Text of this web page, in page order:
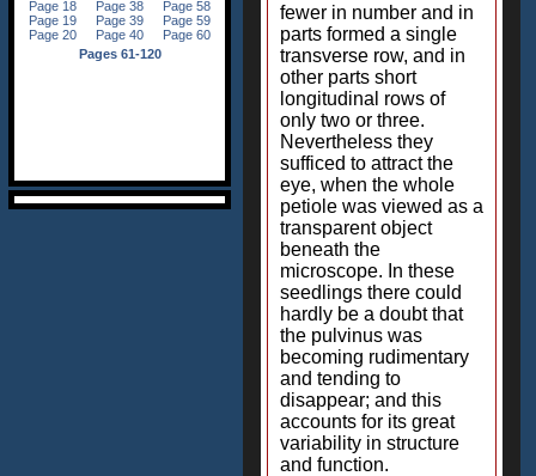
fewer in number and in
parts formed a single
transverse row, and in
other parts short
longitudinal rows of
only two or three.
Nevertheless they
sufficed to attract the
eye, when the whole
petiole was viewed as a
transparent object
beneath the
microscope. In these
seedlings there could
hardly be a doubt that
the pulvinus was
becoming rudimentary
and tending to
disappear; and this
accounts for its great
variability in structure
and function.